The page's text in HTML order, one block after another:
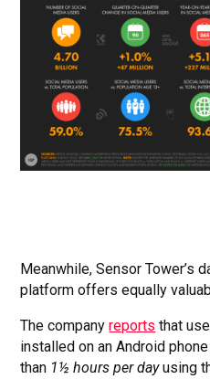
Meanwhile, Sensor Tower’s
platform offers equally
The companyreports that
installed on an Android
than 1½ hours per dayusing